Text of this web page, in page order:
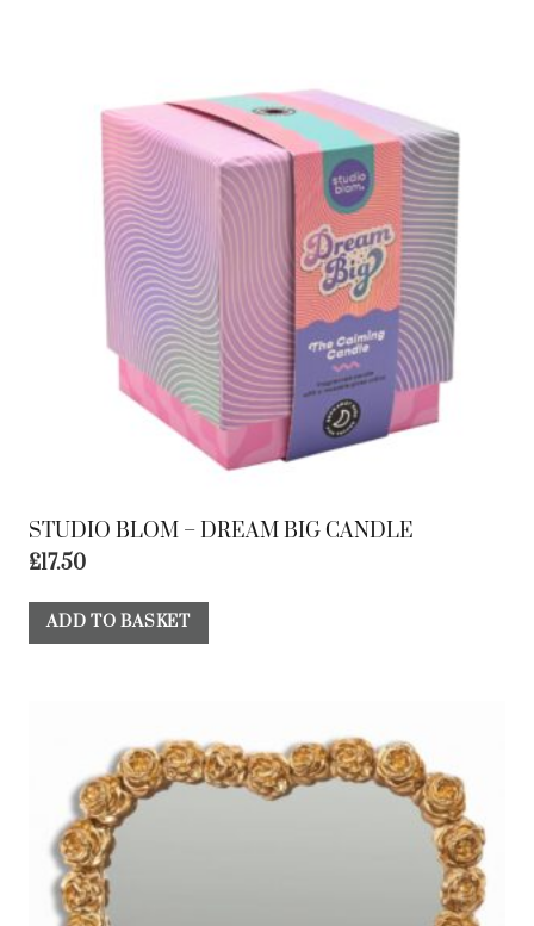
STUDIO BLOM – DREAM BIG CANDLE
£17.50
ADD TO BASKET